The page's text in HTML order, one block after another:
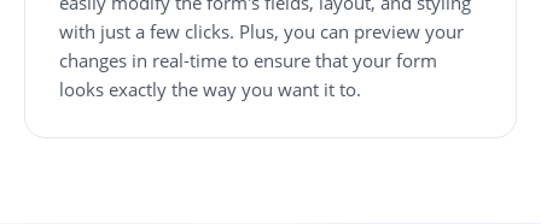
with just a few clicks. Plus, you can preview your
changes in real-time to ensure that your form
looks exactly the way you want it to.